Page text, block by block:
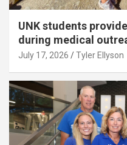
UNK students
during medical
July 17, 2026 Tyler Ellyson